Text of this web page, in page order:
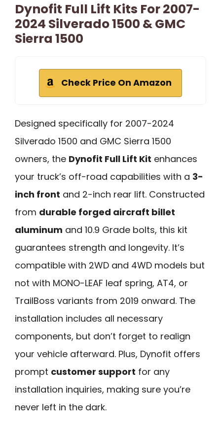
Dynofit Full Lift Kits For 2007-
2024 Silverado 1500 & GMC
Sierra 1500
Check Price On Amazon
Designed specifically for 2007-2024
Silverado 1500 and GMC Sierra 1500
owners, the Dynofit Full Lift Kit enhances
your truck’s off-road capabilities with a 3-
inch front and 2-inch rear lift. Constructed
from durable forged aircraft billet
aluminum and 10.9 Grade bolts, this kit
guarantees strength and longevity. It’s
compatible with 2WD and 4WD models but
not with MONO-LEAF leaf spring, AT4, or
TrailBoss variants from 2019 onward. The
installation includes all necessary
components, but don’t forget to realign
your vehicle afterward. Plus, Dynofit offers
prompt customer support for any
installation inquiries, making sure you’re
never left in the dark.